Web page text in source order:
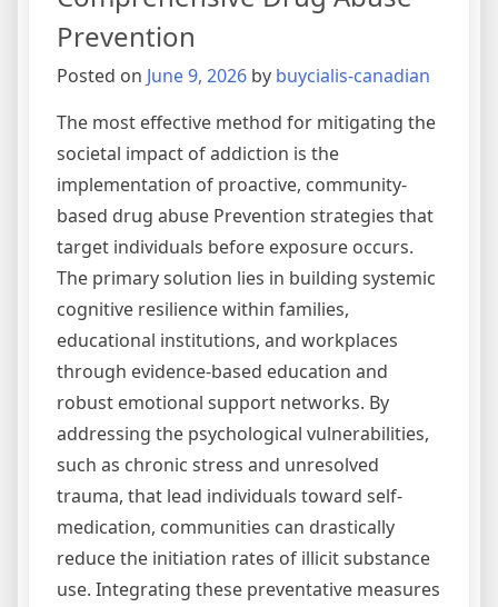
Substance
Abuse
Prevention
Posted on June 9, 2026 by buycialis-canadian
The most effective method for mitigating the
societal impact of addiction is the
implementation of proactive, community-
based drug abuse Prevention strategies that
target individuals before exposure occurs.
The primary solution lies in building systemic
cognitive resilience within families,
educational institutions, and workplaces
through evidence-based education and
robust emotional support networks. By
addressing the psychological vulnerabilities,
such as chronic stress and unresolved
trauma, that lead individuals toward self-
medication, communities can drastically
reduce the initiation rates of illicit substance
use. Integrating these preventative measures